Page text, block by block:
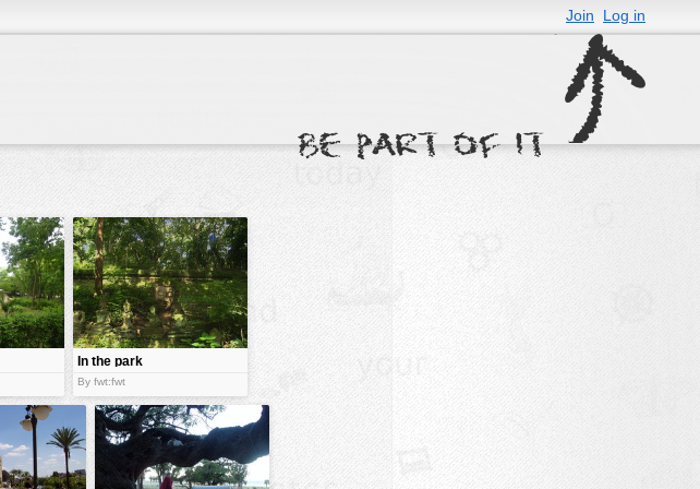
Join Log in
In the park
By fwt:fwt